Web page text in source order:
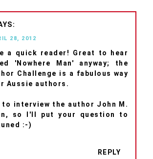
28, 2012
a quick reader! Great to hear
'Nowhere Man' anyway; the
Challenge is a fabulous way
Aussie authors.
to interview the author John M.
so I'll put your question to
:-)
REPLY